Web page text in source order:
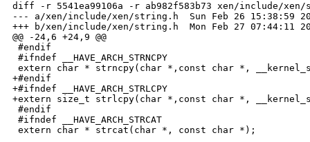
diff -r 5541ea99106a -r ab982f583b73 xen/include/
--- a/xen/include/xen/string.h  Sun Feb 26 15:38:59
+++ b/xen/include/xen/string.h  Mon Feb 27 07:44:11
@@ -24,6 +24,9 @@
#endif
#ifndef __HAVE_ARCH_STRNCPY
extern char * strncpy(char *,const char *,
+#endif
+#ifndef __HAVE_ARCH_STRLCPY
+extern size_t strlcpy(char *,const char *,
#endif
#ifndef __HAVE_ARCH_STRCAT
extern char * strcat(char *, const char *);